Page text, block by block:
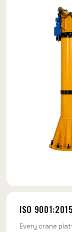
ISO
Every crane